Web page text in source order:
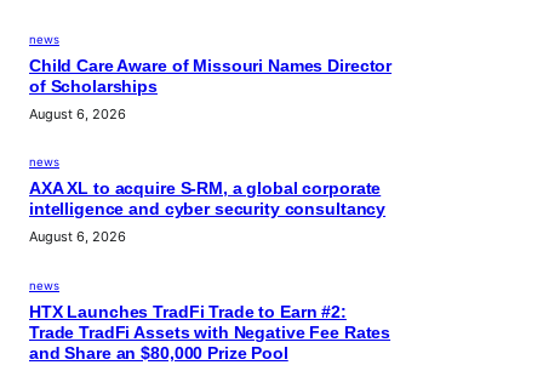
news
Child Care Aware of Missouri Names Director
of Scholarships
August 6, 2026
news
AXA XL to acquire S-RM, a global corporate
intelligence and cyber security consultancy
August 6, 2026
news
HTX Launches TradFi Trade to Earn #2:
Trade TradFi Assets with Negative Fee Rates
and Share an $80,000 Prize Pool